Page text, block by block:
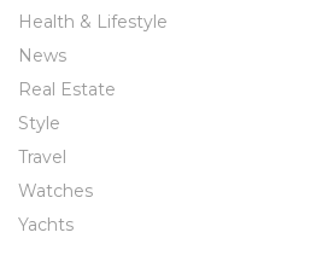
Health & Lifestyle
News
Real Estate
Style
Travel
Watches
Yachts